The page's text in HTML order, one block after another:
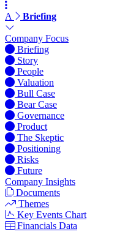
A Briefing
Company Focus
Briefing
Story
People
Valuation
Bull Case
Bear Case
Governance
Product
The Skeptic
Positioning
Risks
Future
Company Insights
Documents
Themes
Key Events Chart
Financials Data